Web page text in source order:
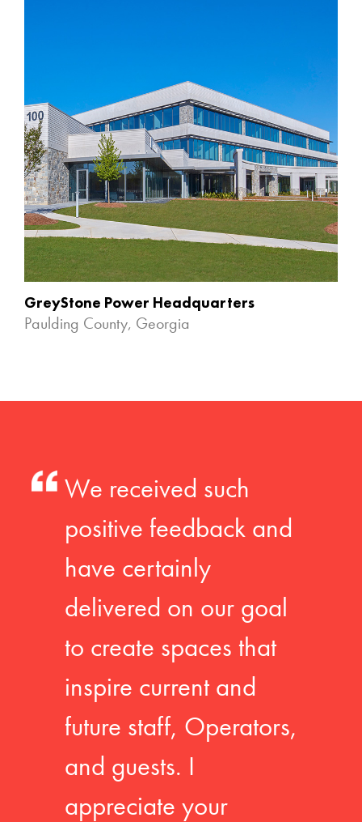
GreyStone Power Headquarters
Paulding County, Georgia
We received such
positive feedback and
have certainly
delivered on our goal
to create spaces that
inspire current and
future staff, Operators,
and guests. I
appreciate your